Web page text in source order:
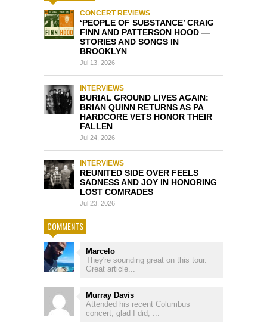
CONCERT REVIEWS
‘PEOPLE OF SUBSTANCE’ CRAIG
FINN AND PATTERSON HOOD —
STORIES AND SONGS IN
BROOKLYN
Jul 13, 2026
INTERVIEWS
BURIAL GROUND LIVES AGAIN:
BRIAN QUINN RETURNS AS PA
HARDCORE VETS HONOR THEIR
FALLEN
Jul 24, 2026
INTERVIEWS
REUNITED SIDE OVER FEELS
SADNESS AND JOY IN HONORING
LOST COMRADES
Jul 23, 2026
COMMENTS
Marcelo
They're sounding great on this tour.
Great article...
Murray Davis
Attended his recent Columbus
concert, glad I did, ...